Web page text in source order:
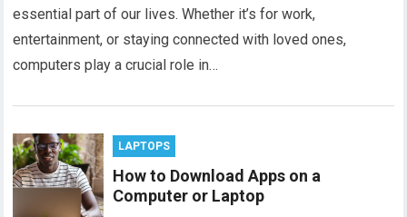
essential part of our lives. Whether it’s for work,
entertainment, or staying connected with loved ones,
computers play a crucial role in…
LAPTOPS
How to Download Apps on a
Computer or Laptop